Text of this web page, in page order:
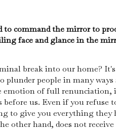
to command the mirror to
face and glance in the
break into our home? It's
plunder people in many
emotion of full renunciation,
before us. Even if you refuse
to give you everything they
other hand, does not